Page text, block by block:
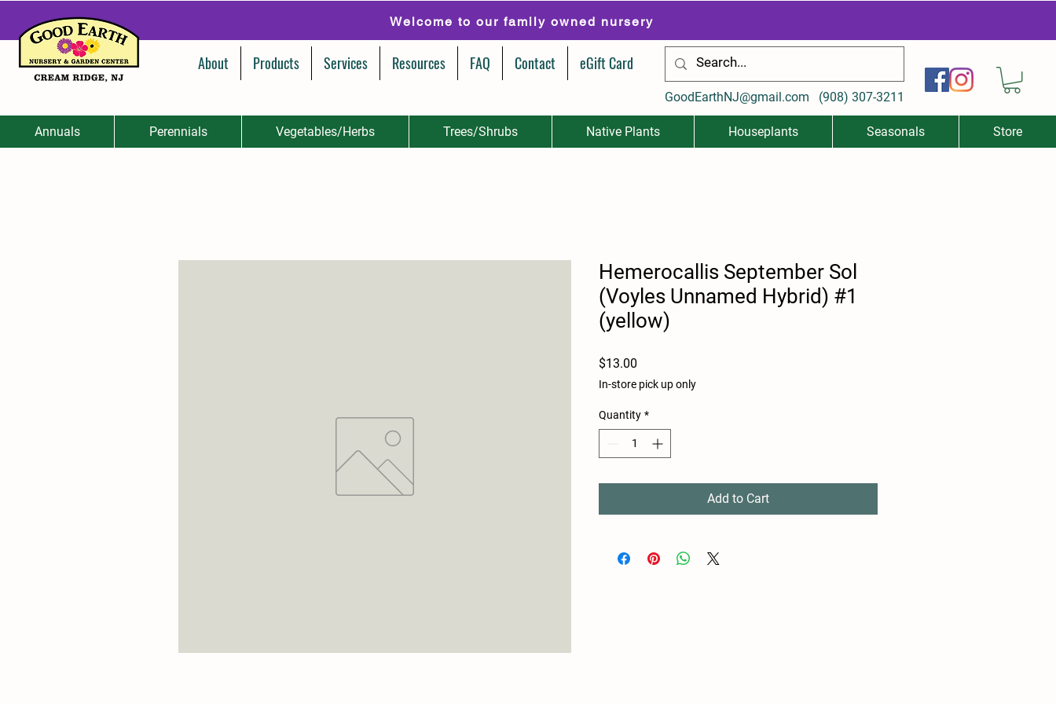
Welcome to our family owned nursery
About Products Services Resources FAQ Contact eGift Card
GoodEarthNJ@gmail.com (908) 307-3211
Annuals Perennials Vegetables/Herbs Trees/Shrubs Native Plants Houseplants Seasonals Store
Hemerocallis September Sol
(Voyles Unnamed Hybrid) #1
(yellow)
$13.00
In-store pick up only
Quantity *
Add to Cart